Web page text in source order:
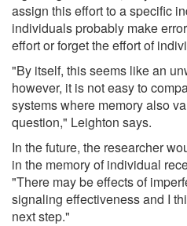
assign this effort to a specific
individuals probably make
effort or forget the effort of
"By itself, this seems like an
however, it is not easy to
systems where memory also
question," Leighton says.
In the future, the researcher
in the memory of individual
"There may be effects of
signaling effectiveness and I
next step."